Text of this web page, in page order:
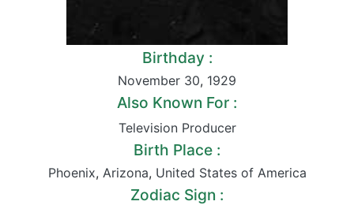
Birthday :
November 30, 1929
Also Known For :
Television Producer
Birth Place :
Phoenix, Arizona, United States of America
Zodiac Sign :